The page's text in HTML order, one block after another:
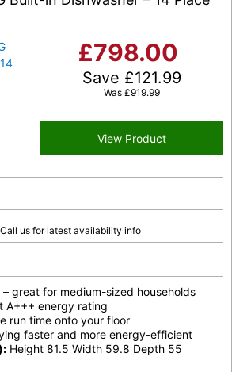
£798.00
Save £121.99
Was £919.99
View Product
us for latest availability info
great for medium-sized households
A+++ energy rating
run time onto your floor
faster and more energy-efficient
Height 81.5 Width 59.8 Depth 55